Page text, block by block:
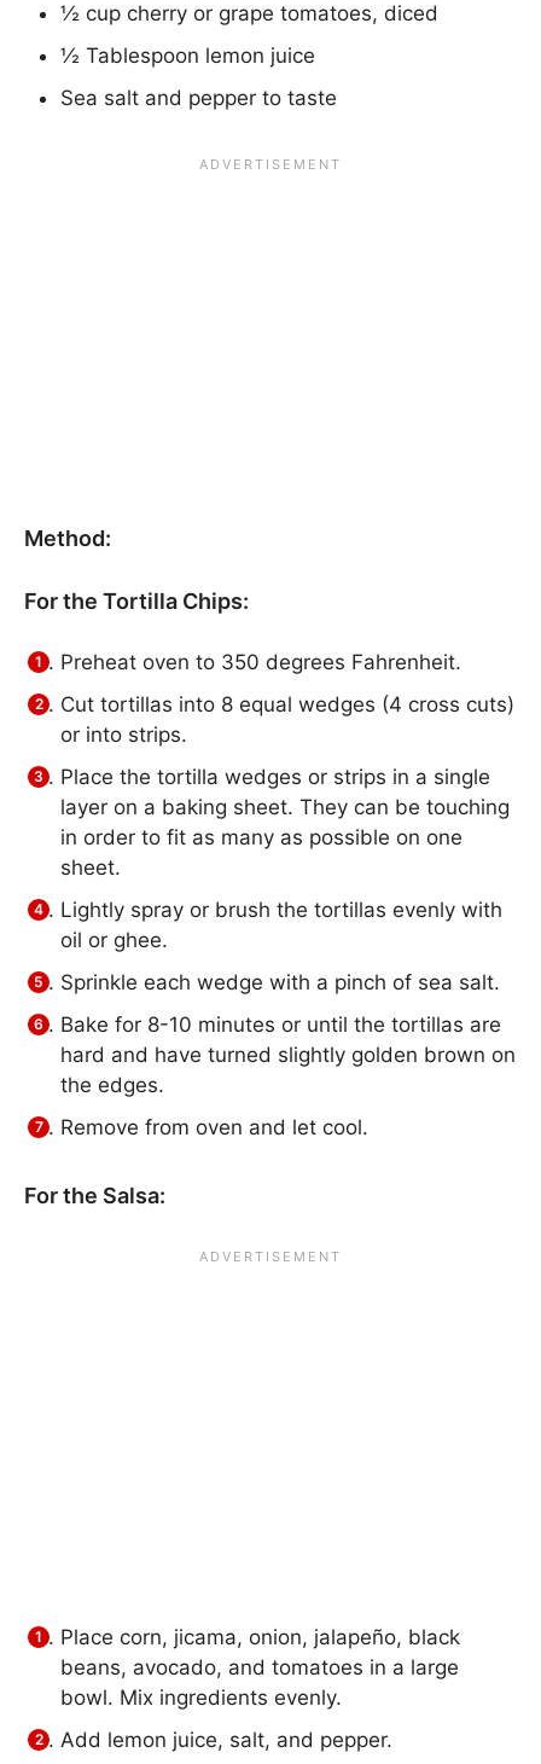
½ cup cherry or grape tomatoes, diced
½ Tablespoon lemon juice
Sea salt and pepper to taste
Method:
For the Tortilla Chips:
Preheat oven to 350 degrees Fahrenheit.
Cut tortillas into 8 equal wedges (4 cross cuts)
or into strips.
Place the tortilla wedges or strips in a single
layer on a baking sheet­. They can be touching
in order to fit as many as possible on one
sheet.
Lightly spray or brush the tortillas evenly with
oil or ghee.
Sprinkle each wedge with a pinch of sea salt.
Bake for 8-10 minutes or until the tortillas are
hard and have turned slightly golden brown on
the edges.
Remove from oven and let cool.
For the Salsa:
Place corn, jicama, onion, jalapeño, black
beans, avocado, and tomatoes in a large
bowl. Mix ingredients evenly.
Add lemon juice, salt, and pepper.